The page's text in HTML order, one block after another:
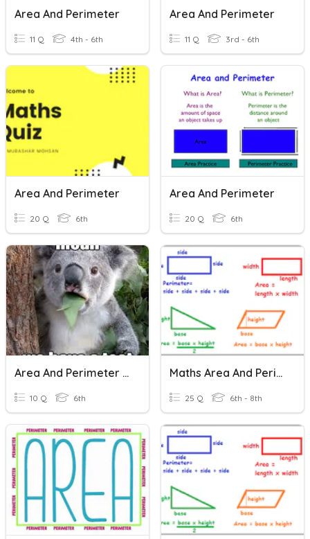
Area And Perimeter
11 Q 4th - 6th
Area And Perimeter
11 Q 3rd - 6th
Area And Perimeter
20 Q 6th
Area And Perimeter
20 Q 6th
Area And Perimeter Of Rectangles
10 Q 6th
Maths Area And Perimeter
25 Q 6th - 8th